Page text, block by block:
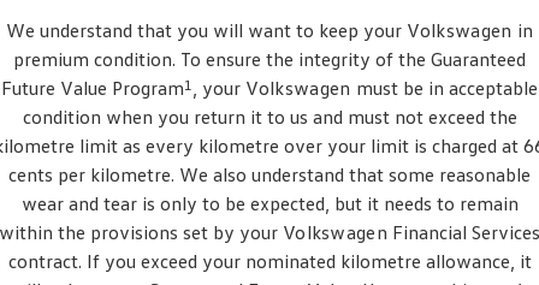
We understand that you will want to keep your Volkswagen in
premium condition. To ensure the integrity of the Guaranteed
Future Value Program1 , your Volkswagen must be in acceptable
condition when you return it to us and must not exceed the
limit as every kilometre over your limit is charged at
cents per kilometre. We also understand that some reasonable
wear and tear is only to be expected, but it needs to remain
the provisions set by your Volkswagen Financial
contract. If you exceed your nominated kilometre allowance, it